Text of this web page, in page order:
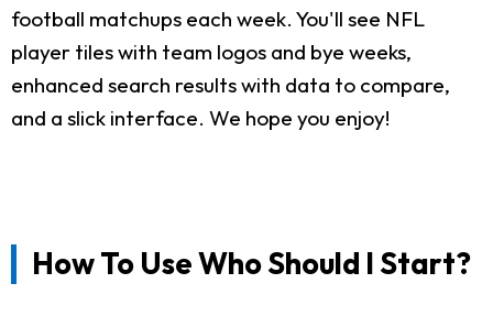
football matchups each week. You'll see NFL
player tiles with team logos and bye weeks,
enhanced search results with data to compare,
and a slick interface. We hope you enjoy!
How To Use Who Should I Start?